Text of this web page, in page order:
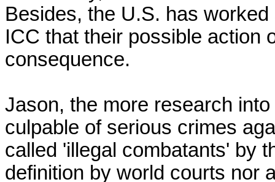
Besides, the U.S. has
ICC that their possible action
consequence.
Jason, the more research
culpable of serious crimes
called 'illegal combatants' by
definition by world courts nor